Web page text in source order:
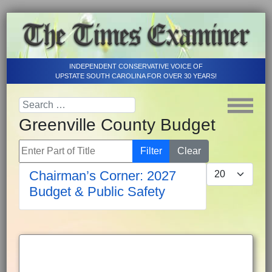
INDEPENDENT CONSERVATIVE VOICE OF
UPSTATE SOUTH CAROLINA FOR OVER 30 YEARS!
Greenville County Budget
Enter Part of Title Filter
Clear
Display #
Chairman’s Corner: 2027
Budget & Public Safety